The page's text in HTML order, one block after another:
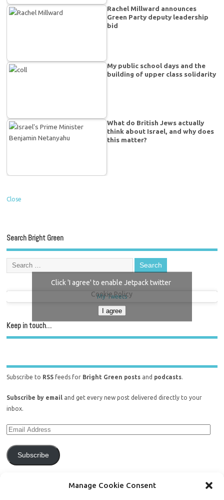
Manage Cookie Consent
Rachel Millward announces
Green Party deputy leadership
bid
My public school days and the
building of upper class solidarity
What do British Jews actually
think about Israel, and why does
this matter?
Close
Search Bright Green
My Tweets
Click 'I agree' to enable Jetpack twitter
Cookie Policy
I agree
Keep in touch…
Subscribe to RSS feeds for Bright Green posts and podcasts.
Subscribe by email and get every new post delivered directly to your
inbox.
Subscribe